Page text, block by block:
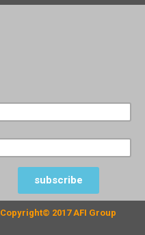
subscribe
Copyright© 2017 AFI Group